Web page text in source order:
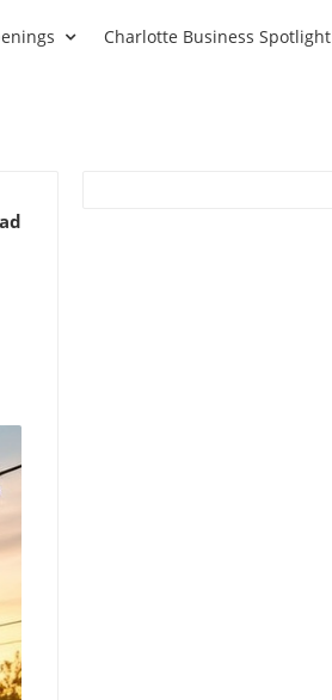
Charlotte Business Spotlight